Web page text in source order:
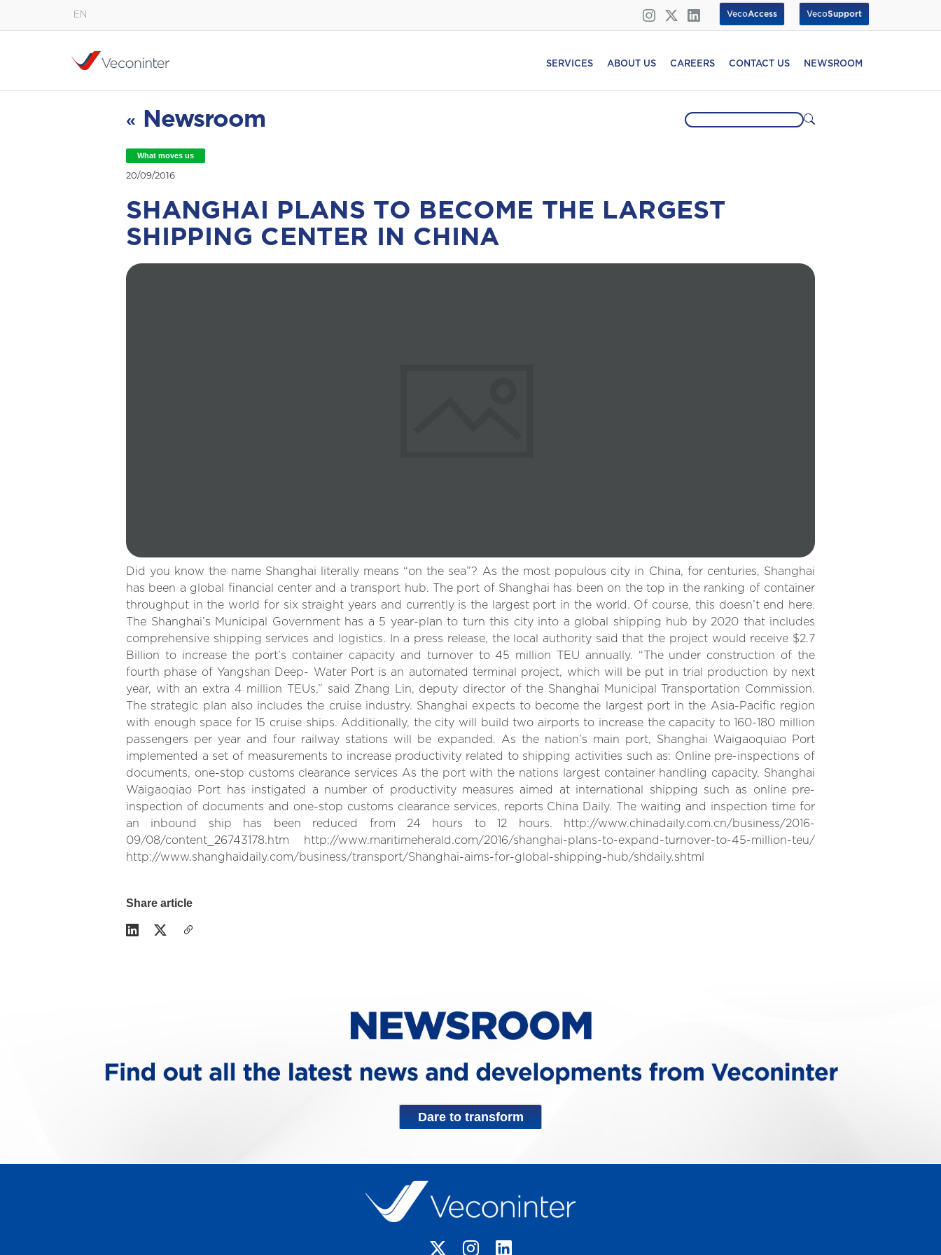
EN
Español
VecoSupport
VecoAccess
SERVICES ABOUT US CAREERS CONTACT US NEWSROOM
« Newsroom
What moves us
20/09/2016
SHANGHAI PLANS TO BECOME THE LARGEST
SHIPPING CENTER IN CHINA
Did you know the name Shanghai literally means “on the sea”? As the most populous city in China, for centuries, Shanghai
has been a global financial center and a transport hub. The port of Shanghai has been on the top in the ranking of container
throughput in the world for six straight years and currently is the largest port in the world. Of course, this doesn’t end here.
The Shanghai’s Municipal Government has a 5 year-plan to turn this city into a global shipping hub by 2020 that includes
comprehensive shipping services and logistics. In a press release, the local authority said that the project would receive $2.7
Billion to increase the port’s container capacity and turnover to 45 million TEU annually. “The under construction of the
fourth phase of Yangshan Deep- Water Port is an automated terminal project, which will be put in trial production by next
year, with an extra 4 million TEUs,” said Zhang Lin, deputy director of the Shanghai Municipal Transportation Commission.
The strategic plan also includes the cruise industry. Shanghai expects to become the largest port in the Asia-Pacific region
with enough space for 15 cruise ships. Additionally, the city will build two airports to increase the capacity to 160-180 million
passengers per year and four railway stations will be expanded. As the nation’s main port, Shanghai Waigaoquiao Port
implemented a set of measurements to increase productivity related to shipping activities such as: Online pre-inspections of
documents, one-stop customs clearance services As the port with the nations largest container handling capacity, Shanghai
Waigaoqiao Port has instigated a number of productivity measures aimed at international shipping such as online pre-
inspection of documents and one-stop customs clearance services, reports China Daily. The waiting and inspection time for
an inbound ship has been reduced from 24 hours to 12 hours. http://www.chinadaily.com.cn/business/2016-
09/08/content_26743178.htm http://www.maritimeherald.com/2016/shanghai-plans-to-expand-turnover-to-45-million-teu/
http://www.shanghaidaily.com/business/transport/Shanghai-aims-for-global-shipping-hub/shdaily.shtml
Share article
Dare to transform